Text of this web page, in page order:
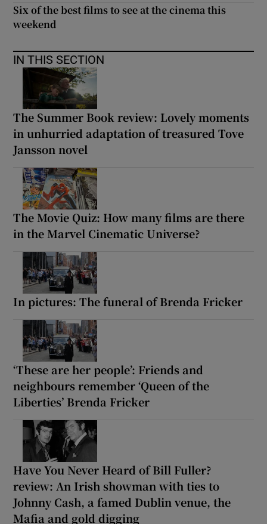
Six of the best films to see at the cinema this
weekend
IN THIS SECTION
The Summer Book review: Lovely moments
in unhurried adaptation of treasured Tove
Jansson novel
The Movie Quiz: How many films are there
in the Marvel Cinematic Universe?
In pictures: The funeral of Brenda Fricker
‘These are her people’: Friends and
neighbours remember ‘Queen of the
Liberties’ Brenda Fricker
Have You Never Heard of Bill Fuller?
review: An Irish showman with ties to
Johnny Cash, a famed Dublin venue, the
Mafia and gold digging